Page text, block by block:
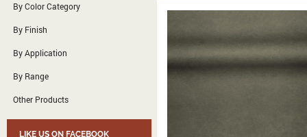
By Color Category
By Finish
By Application
By Range
Other Products
LIKE US ON FACEBOOK